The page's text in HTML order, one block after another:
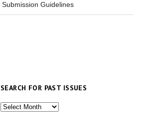
Submission Guidelines
SEARCH FOR PAST ISSUES
Search